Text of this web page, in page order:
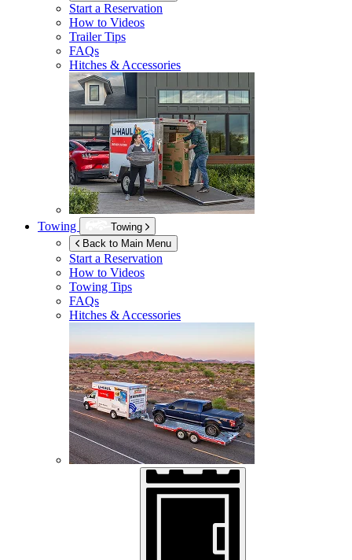
Start a Reservation
How to Videos
Trailer Tips
FAQs
Hitches & Accessories
Towing
Towing
Back to Main Menu
Start a Reservation
How to Videos
Towing Tips
FAQs
Hitches & Accessories